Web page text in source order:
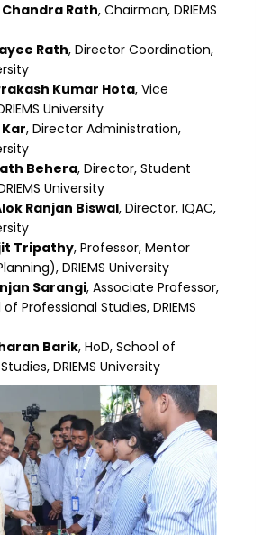
Rath, Chairman, DRIEMS
Rath, Director Coordination,
Kumar Hota, Vice
University
, Director Administration,
Behera, Director, Student
University
Ranjan Biswal, Director, IQAC,
Tripathy, Professor, Mentor
DRIEMS University
Sarangi, Associate Professor,
Professional Studies, DRIEMS
Barik, HoD, School of
DRIEMS University